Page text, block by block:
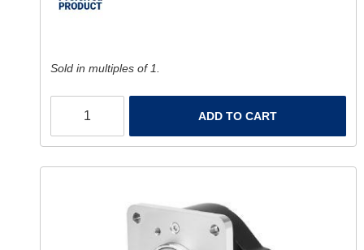
Sold in multiples of 1.
ADD TO CART